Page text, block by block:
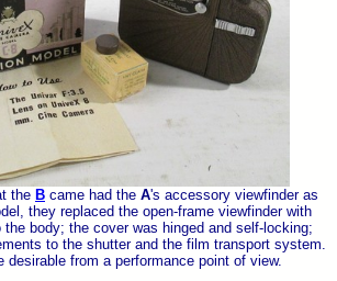
the B came had the A's accessory viewfinder as
they replaced the open-frame viewfinder with
body; the cover was hinged and self-locking;
to the shutter and the film transport system.
desirable from a performance point of view.